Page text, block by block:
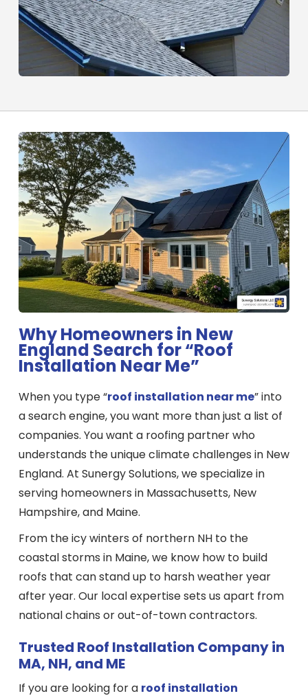
Why Homeowners in New
England Search for “Roof
Installation Near Me”
When you type “roof installation near me” into
a search engine, you want more than just a list of
companies. You want a roofing partner who
understands the unique climate challenges in New
England. At Sunergy Solutions, we specialize in
serving homeowners in Massachusetts, New
Hampshire, and Maine.
From the icy winters of northern NH to the
coastal storms in Maine, we know how to build
roofs that can stand up to harsh weather year
after year. Our local expertise sets us apart from
national chains or out-of-town contractors.
Trusted Roof Installation Company in
MA, NH, and ME
If you are looking for a roof installation